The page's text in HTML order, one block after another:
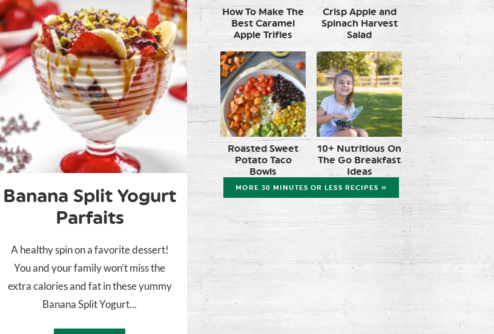
Banana Split Yogurt
Parfaits
A healthy spin on a favorite dessert!
You and your family won’t miss the
extra calories and fat in these yummy
Banana Split Yogurt...
How To Make The
Best Caramel
Apple Trifles
Crisp Apple and
Spinach Harvest
Salad
Roasted Sweet
Potato Taco
Bowls
10+ Nutritious On
The Go Breakfast
Ideas
MORE 30 MINUTES OR LESS RECIPES »